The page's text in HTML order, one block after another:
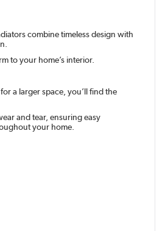
combine timeless design with
to your home’s interior.
a larger space, you’ll find the
and tear, ensuring easy
your home.